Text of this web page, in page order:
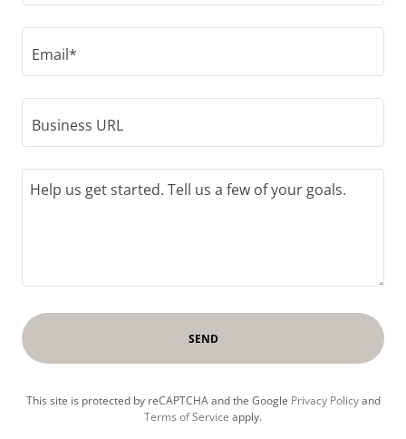
Email*
Business URL
SEND
This site is protected by reCAPTCHA and the Google Privacy Policyand
Terms of Service apply.